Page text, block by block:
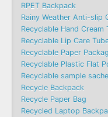
RPET Backpack
Rainy Weather Anti-slip
Recyclable Hand Cream
Recyclable Lip Care
Recyclable Paper
Recyclable Plastic Flat
Recyclable sample
Recycle Backpack
Recycle Paper Bag
Recycled Laptop